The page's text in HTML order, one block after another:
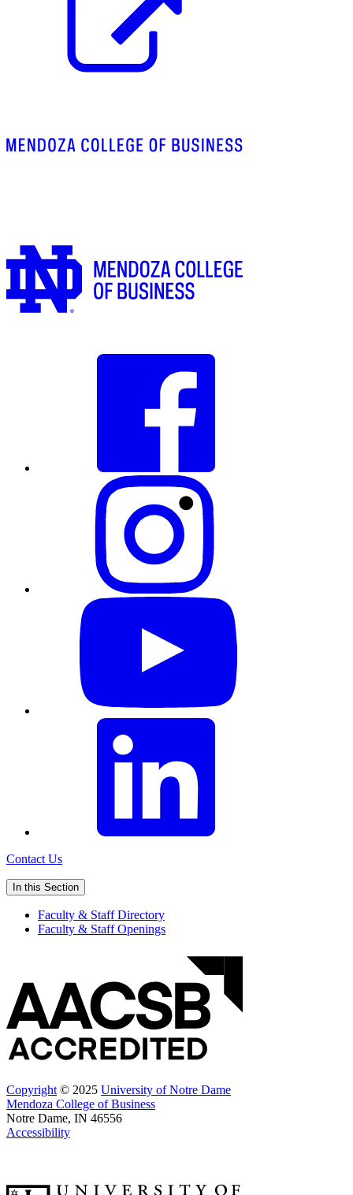
Contact Us
In this Section
Faculty & Staff Directory
Faculty & Staff Openings
Copyright © 2025 University of Notre Dame
Mendoza College of Business
Notre Dame, IN 46556
Accessibility